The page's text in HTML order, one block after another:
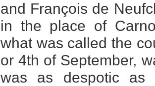
and François de
in the place of
what was called the
or 4th of September,
was as despotic as